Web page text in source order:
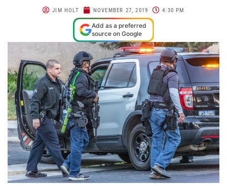
JIM HOLT NOVEMBER 27, 2019 4:30 PM
Add as a preferred
source on Google